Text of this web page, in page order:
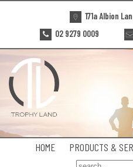
171a Albion
02 9279 0009
HOME PRODUCTS &